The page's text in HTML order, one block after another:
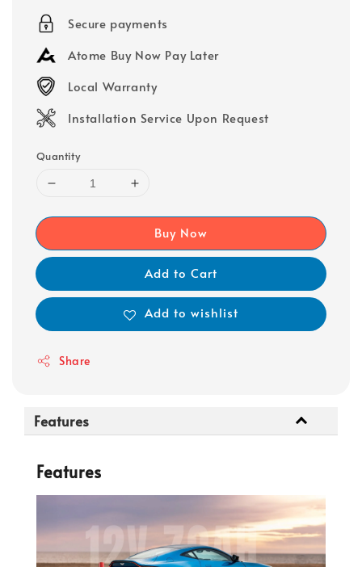
price
Secure payments
Atome Buy Now Pay Later
Local Warranty
Installation Service Upon Request
Quantity
Buy Now
Add to Cart
Add to wishlist
Share
Features
Features